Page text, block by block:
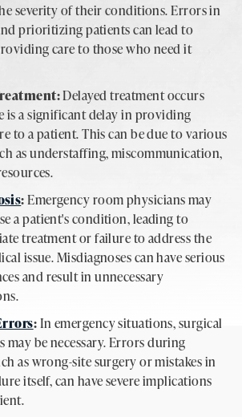
severity of their conditions. Errors in
prioritizing patients can lead to
care to those who need it
Delayed treatment occurs
is a significant delay in providing
to a patient. This can be due to various
as understaffing, miscommunication,
:Emergency room physicians may
a patient's condition, leading to
treatment or failure to address the
issue. Misdiagnoses can have serious
and result in unnecessary
:In emergency situations, surgical
may be necessary. Errors during
as wrong-site surgery or mistakes in
itself, can have severe implications